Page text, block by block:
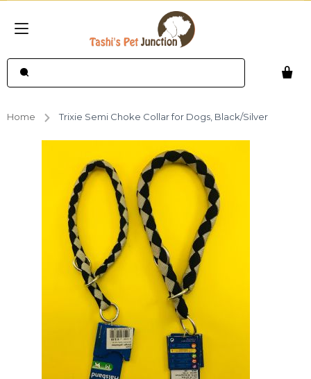
Home Trixie Semi Choke Collar for Dogs, Black/Silver